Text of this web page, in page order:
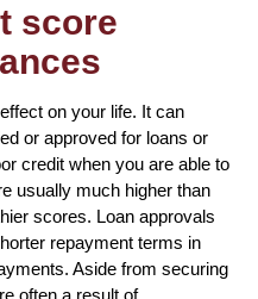
score
on your life. It can
or approved for loans or
credit when you are able to
usually much higher than
scores. Loan approvals
repayment terms in
Aside from securing
often a result of